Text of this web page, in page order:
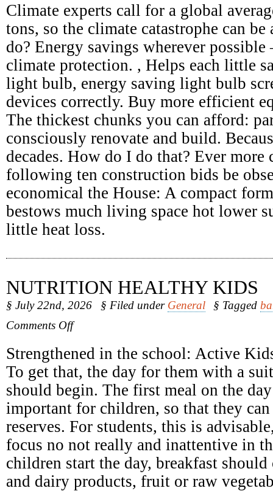
Climate experts call for a global
tons, so the climate catastrophe can
do? Energy savings wherever
climate protection. , Helps each little
light bulb, energy saving light bulb
devices correctly. Buy more efficient
The thickest chunks you can afford:
consciously renovate and build.
decades. How do I do that? Ever more
following ten construction bids be
economical the House: A compact
bestows much living space hot lower
little heat loss.
NUTRITION HEALTHY KIDS
§ July 22nd, 2026 § Filed under General § Tagged
Comments Offon
Healthy
Kids
Strengthened in the school: Active
To get that, the day for them with a
should begin. The first meal on the
important for children, so that they
reserves. For students, this is
focus no not really and inattentive in
children start the day, breakfast should
and dairy products, fruit or raw